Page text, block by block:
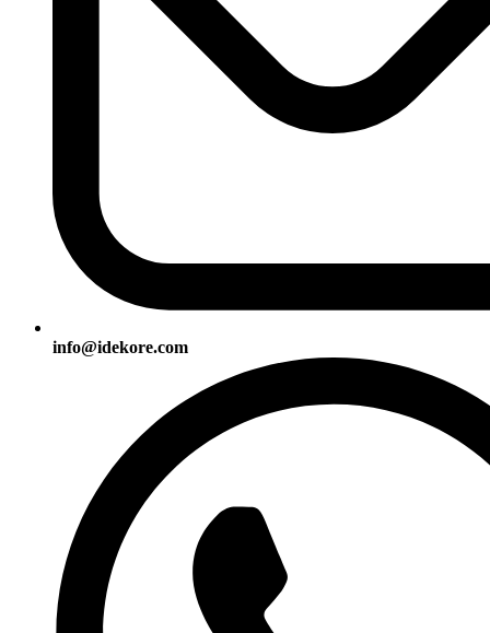
info@idekore.com